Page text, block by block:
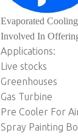
Evaporated
Involved In
Applications:
Live stocks
Greenhouses
Gas Turbine
Pre Cooler For
Spray Painting